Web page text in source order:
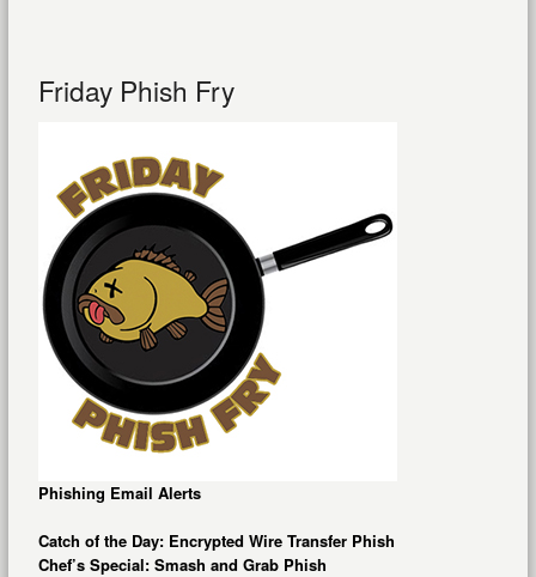
Friday Phish Fry
Phishing Email Alerts
Catch of the Day: Encrypted Wire Transfer Phish
Chef’s Special: Smash and Grab Phish